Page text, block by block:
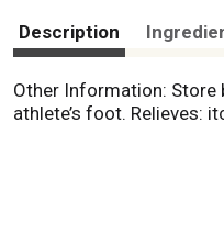
Description
Other Information: Store
athlete’s foot. Relieves: